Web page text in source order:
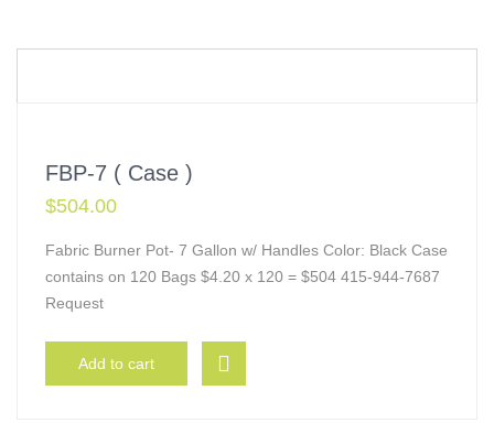
FBP-7 ( Case )
$504.00
Fabric Burner Pot- 7 Gallon w/ Handles Color: Black Case
contains on 120 Bags $4.20 x 120 = $504 415-944-7687
Request
Add to cart